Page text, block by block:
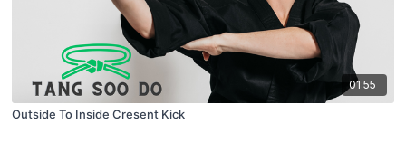
01:55
Outside To Inside Cresent Kick